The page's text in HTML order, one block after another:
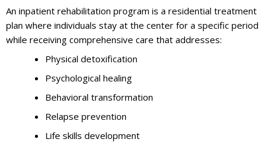
An inpatient rehabilitation program is a residential treatment
plan where individuals stay at the center for a specific period
while receiving comprehensive care that addresses:
Physical detoxification
Psychological healing
Behavioral transformation
Relapse prevention
Life skills development